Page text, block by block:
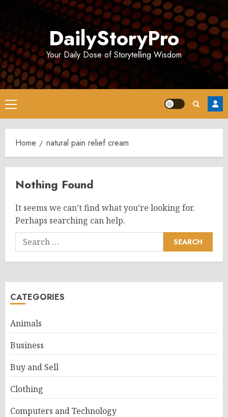
DailyStoryPro
Your Daily Dose of Storytelling Wisdom
Primary
Menu
Home natural pain relief cream
Nothing Found
It seems we can’t find what you’re looking for.
Perhaps searching can help.
Search
for:
CATEGORIES
Animals
Business
Buy and Sell
Clothing
Computers and Technology